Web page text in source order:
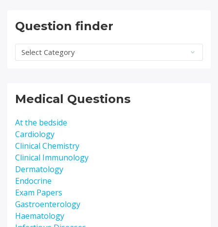
Question finder
Question
finder
Medical Questions
At the bedside
Cardiology
Clinical Chemistry
Clinical Immunology
Dermatology
Endocrine
Exam Papers
Gastroenterology
Haematology